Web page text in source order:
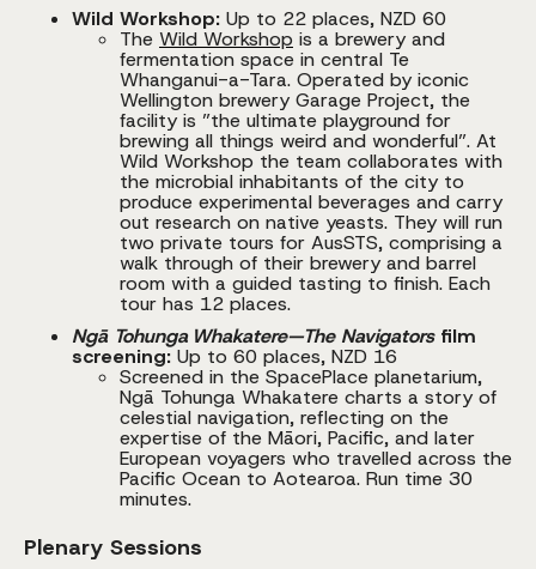
Wild Workshop: Up to 22 places, NZD 60
The Wild Workshop is a brewery and
fermentation space in central Te
Whanganui-a-Tara. Operated by iconic
Wellington brewery Garage Project, the
facility is ”the ultimate playground for
brewing all things weird and wonderful”. At
Wild Workshop the team collaborates with
the microbial inhabitants of the city to
produce experimental beverages and carry
out research on native yeasts. They will run
two private tours for AusSTS, comprising a
walk through of their brewery and barrel
room with a guided tasting to finish. Each
tour has 12 places.
Ngā Tohunga Whakatere—The Navigatorsfilm
screening: Up to 60 places, NZD 16
Screened in the SpacePlace planetarium,
Ngā Tohunga Whakatere charts a story of
celestial navigation, reflecting on the
expertise of the Māori, Pacific, and later
European voyagers who travelled across the
Pacific Ocean to Aotearoa. Run time 30
minutes.
Plenary Sessions